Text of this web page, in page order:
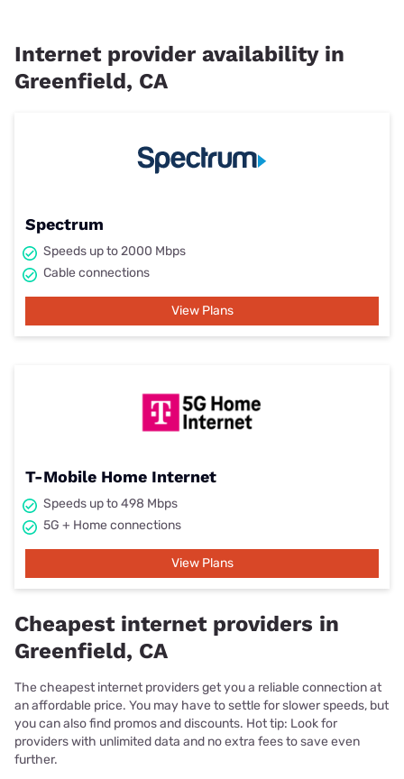
Internet provider availability in
Greenfield, CA
Spectrum
Speeds up to 2000 Mbps
Cable connections
View Plans
T-Mobile Home Internet
Speeds up to 498 Mbps
5G + Home connections
View Plans
Cheapest internet providers in
Greenfield, CA
The cheapest internet providers get you a reliable connection at
an affordable price. You may have to settle for slower speeds, but
you can also find promos and discounts. Hot tip: Look for
providers with unlimited data and no extra fees to save even
further.